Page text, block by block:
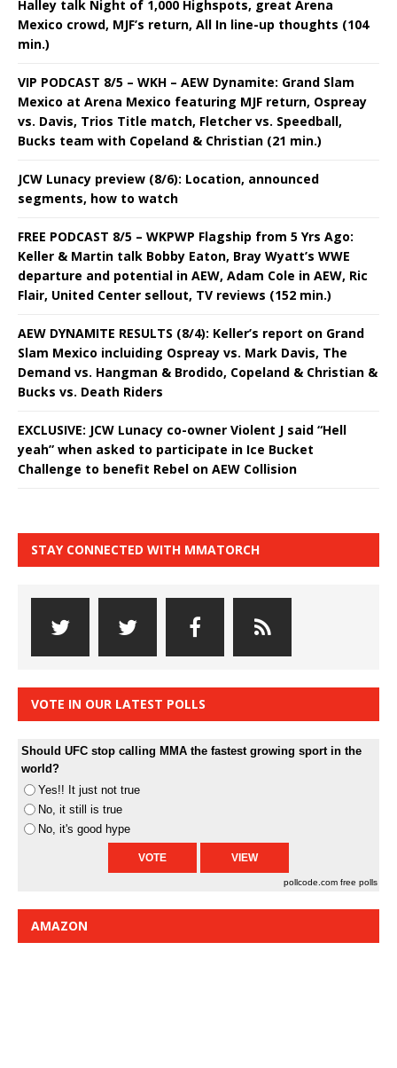
Halley talk Night of 1,000 Highspots, great Arena
Mexico crowd, MJF’s return, All In line-up thoughts (104
min.)
VIP PODCAST 8/5 – WKH – AEW Dynamite: Grand Slam
Mexico at Arena Mexico featuring MJF return, Ospreay
vs. Davis, Trios Title match, Fletcher vs. Speedball,
Bucks team with Copeland & Christian (21 min.)
JCW Lunacy preview (8/6): Location, announced
segments, how to watch
FREE PODCAST 8/5 – WKPWP Flagship from 5 Yrs Ago:
Keller & Martin talk Bobby Eaton, Bray Wyatt’s WWE
departure and potential in AEW, Adam Cole in AEW, Ric
Flair, United Center sellout, TV reviews (152 min.)
AEW DYNAMITE RESULTS (8/4): Keller’s report on Grand
Slam Mexico incluiding Ospreay vs. Mark Davis, The
Demand vs. Hangman & Brodido, Copeland & Christian &
Bucks vs. Death Riders
EXCLUSIVE: JCW Lunacy co-owner Violent J said “Hell
yeah” when asked to participate in Ice Bucket
Challenge to benefit Rebel on AEW Collision
STAY CONNECTED WITH MMATORCH
VOTE IN OUR LATEST POLLS
Should UFC stop calling MMA the fastest growing sport in the
world?
Yes!! It just not true
No, it still is true
No, it's good hype
pollcode.com free polls
AMAZON